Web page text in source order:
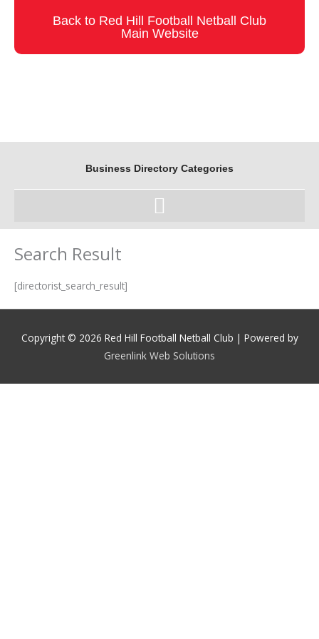
Back to Red Hill Football Netball Club
Main Website
Business Directory Categories
Search Result
[directorist_search_result]
Copyright © 2026 Red Hill Football Netball Club | Powered by
Greenlink Web Solutions